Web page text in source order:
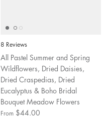
8 Reviews
All Pastel Summer and Spring
Wildflowers, Dried Daisies,
Dried Craspedias, Dried
Eucalyptus & Boho Bridal
Bouquet Meadow Flowers
From $44.00